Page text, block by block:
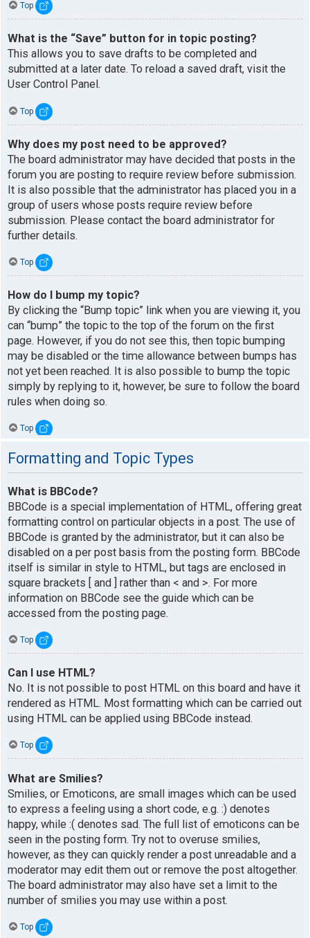
Top
What is the “Save” button for in topic posting?
This allows you to save drafts to be completed and
submitted at a later date. To reload a saved draft, visit the
User Control Panel.
Top
Why does my post need to be approved?
The board administrator may have decided that posts in the
forum you are posting to require review before submission.
It is also possible that the administrator has placed you in a
group of users whose posts require review before
submission. Please contact the board administrator for
further details.
Top
How do I bump my topic?
By clicking the “Bump topic” link when you are viewing it, you
can “bump” the topic to the top of the forum on the first
page. However, if you do not see this, then topic bumping
may be disabled or the time allowance between bumps has
not yet been reached. It is also possible to bump the topic
simply by replying to it, however, be sure to follow the board
rules when doing so.
Top
Formatting and Topic Types
What is BBCode?
BBCode is a special implementation of HTML, offering great
formatting control on particular objects in a post. The use of
BBCode is granted by the administrator, but it can also be
disabled on a per post basis from the posting form. BBCode
itself is similar in style to HTML, but tags are enclosed in
square brackets [ and ] rather than < and >. For more
information on BBCode see the guide which can be
accessed from the posting page.
Top
Can I use HTML?
No. It is not possible to post HTML on this board and have it
rendered as HTML. Most formatting which can be carried out
using HTML can be applied using BBCode instead.
Top
What are Smilies?
Smilies, or Emoticons, are small images which can be used
to express a feeling using a short code, e.g. :) denotes
happy, while :( denotes sad. The full list of emoticons can be
seen in the posting form. Try not to overuse smilies,
however, as they can quickly render a post unreadable and a
moderator may edit them out or remove the post altogether.
The board administrator may also have set a limit to the
number of smilies you may use within a post.
Top